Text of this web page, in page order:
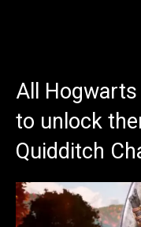
All
to unlock
Quidditch